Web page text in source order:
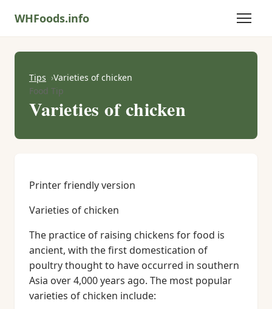
WHFoods.info
Tips
Varieties of chicken
Food Tip
Varieties of chicken
Printer friendly version
Varieties of chicken
The practice of raising chickens for food is
ancient, with the first domestication of
poultry thought to have occurred in southern
Asia over 4,000 years ago. The most popular
varieties of chicken include: